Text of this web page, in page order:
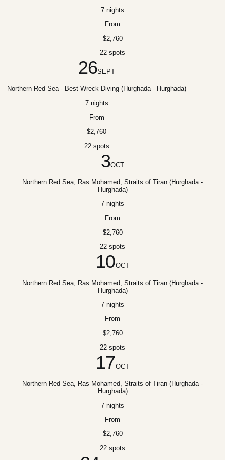
7 nights
From
$2,760
22 spots
26SEPT
Northern Red Sea - Best Wreck Diving (Hurghada - Hurghada)
7 nights
From
$2,760
22 spots
3OCT
Northern Red Sea, Ras Mohamed, Straits of Tiran (Hurghada -
Hurghada)
7 nights
From
$2,760
22 spots
10OCT
Northern Red Sea, Ras Mohamed, Straits of Tiran (Hurghada -
Hurghada)
7 nights
From
$2,760
22 spots
17OCT
Northern Red Sea, Ras Mohamed, Straits of Tiran (Hurghada -
Hurghada)
7 nights
From
$2,760
22 spots